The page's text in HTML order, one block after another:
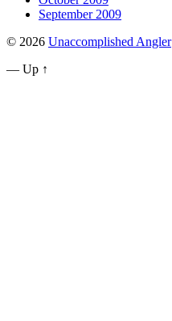
September 2009
© 2026 Unaccomplished Angler
— Up ↑